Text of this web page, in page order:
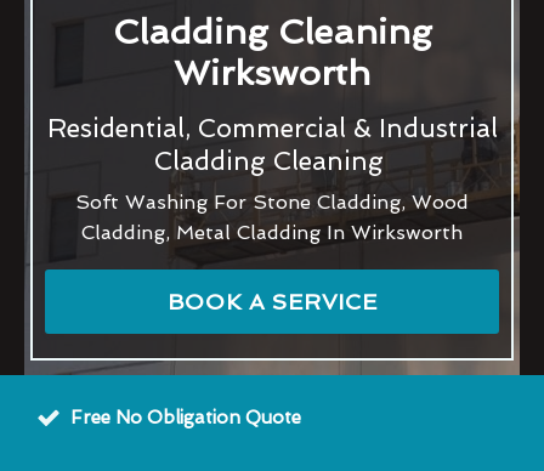
Cladding Cleaning
Wirksworth
Residential, Commercial & Industrial
Cladding Cleaning
Soft Washing For Stone Cladding, Wood
Cladding, Metal Cladding In Wirksworth
BOOK A SERVICE
Free No Obligation Quote